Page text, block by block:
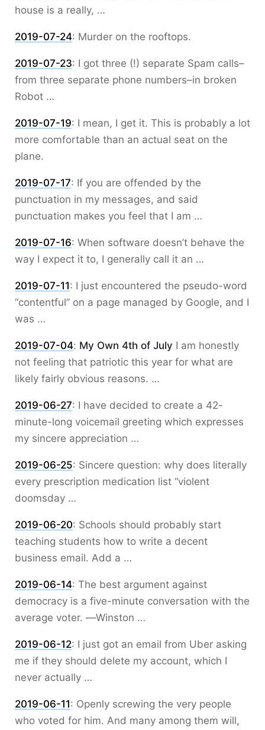
house is a really, …
2019-07-24: Murder on the rooftops.
2019-07-23: I got three (!) separate Spam calls–
from three separate phone numbers–in broken
Robot …
2019-07-19: I mean, I get it. This is probably a lot
more comfortable than an actual seat on the
plane.
2019-07-17: If you are offended by the
punctuation in my messages, and said
punctuation makes you feel that I am …
2019-07-16: When software doesn’t behave the
way I expect it to, I generally call it an …
2019-07-11: I just encountered the pseudo-word
“contentful” on a page managed by Google, and I
was …
2019-07-04: My Own 4th of July I am honestly
not feeling that patriotic this year for what are
likely fairly obvious reasons. …
2019-06-27: I have decided to create a 42-
minute-long voicemail greeting which expresses
my sincere appreciation …
2019-06-25: Sincere question: why does literally
every prescription medication list “violent
doomsday …
2019-06-20: Schools should probably start
teaching students how to write a decent
business email. Add a …
2019-06-14: The best argument against
democracy is a five-minute conversation with the
average voter. ―Winston …
2019-06-12: I just got an email from Uber asking
me if they should delete my account, which I
never actually …
2019-06-11: Openly screwing the very people
who voted for him. And many among them will,